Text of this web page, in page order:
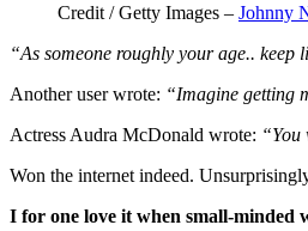
Credit / Getty Images – Johnny
“As someone roughly your age..
Another user wrote: “Imagine getting
Actress Audra McDonald wrote: “You
Won the internet indeed.
I for one love it when small-minded